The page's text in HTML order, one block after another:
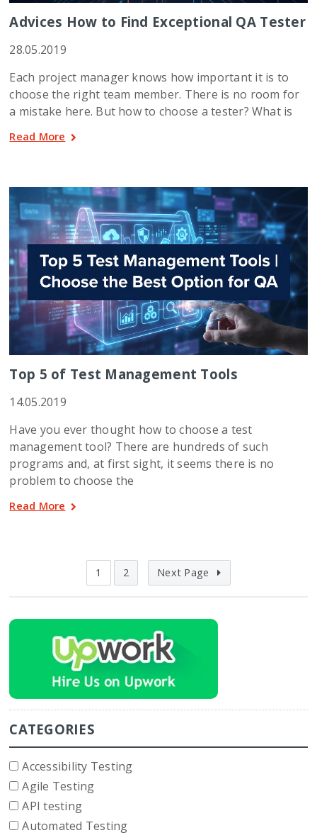
Advices How to Find Exceptional QA Tester
28.05.2019
Each project manager knows how important it is to
choose the right team member. There is no room for
a mistake here. But how to choose a tester? What is
Read More
Top 5 of Test Management Tools
14.05.2019
Have you ever thought how to choose a test
management tool? There are hundreds of such
programs and, at first sight, it seems there is no
problem to choose the
Read More
1 2 Next Page
CATEGORIES
Accessibility Testing
Agile Testing
API testing
Automated Testing